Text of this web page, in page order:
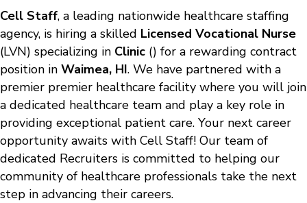
Cell Staff, a leading nationwide healthcare staffing
agency, is hiring a skilled Licensed Vocational Nurse
(LVN) specializing in Clinic () for a rewarding contract
position in Waimea, HI. We have partnered with a
premier premier healthcare facility where you will join
a dedicated healthcare team and play a key role in
providing exceptional patient care. Your next career
opportunity awaits with Cell Staff! Our team of
dedicated Recruiters is committed to helping our
community of healthcare professionals take the next
step in advancing their careers.